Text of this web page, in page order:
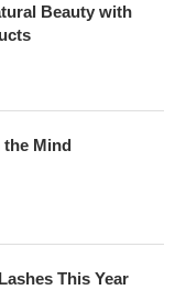
Beauty with
the Mind
This Year